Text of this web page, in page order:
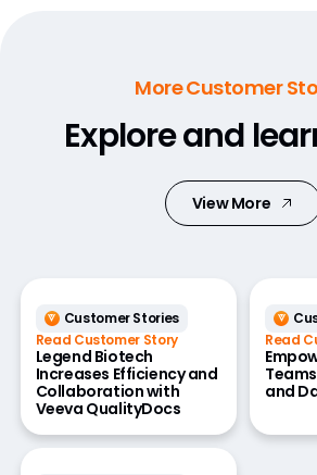
More Customer
Explore and
View More
Customer Stories
Read Customer Story
Legend Biotech
Increases Efficiency and
Collaboration with
Veeva QualityDocs
Read
and